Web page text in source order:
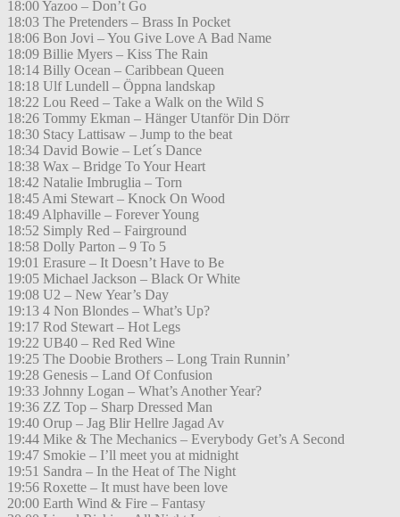
18:00 Yazoo – Don’t Go
18:03 The Pretenders – Brass In Pocket
18:06 Bon Jovi – You Give Love A Bad Name
18:09 Billie Myers – Kiss The Rain
18:14 Billy Ocean – Caribbean Queen
18:18 Ulf Lundell – Öppna landskap
18:22 Lou Reed – Take a Walk on the Wild S
18:26 Tommy Ekman – Hänger Utanför Din Dörr
18:30 Stacy Lattisaw – Jump to the beat
18:34 David Bowie – Let´s Dance
18:38 Wax – Bridge To Your Heart
18:42 Natalie Imbruglia – Torn
18:45 Ami Stewart – Knock On Wood
18:49 Alphaville – Forever Young
18:52 Simply Red – Fairground
18:58 Dolly Parton – 9 To 5
19:01 Erasure – It Doesn’t Have to Be
19:05 Michael Jackson – Black Or White
19:08 U2 – New Year’s Day
19:13 4 Non Blondes – What’s Up?
19:17 Rod Stewart – Hot Legs
19:22 UB40 – Red Red Wine
19:25 The Doobie Brothers – Long Train Runnin’
19:28 Genesis – Land Of Confusion
19:33 Johnny Logan – What’s Another Year?
19:36 ZZ Top – Sharp Dressed Man
19:40 Orup – Jag Blir Hellre Jagad Av
19:44 Mike & The Mechanics – Everybody Get’s A Second
19:47 Smokie – I’ll meet you at midnight
19:51 Sandra – In the Heat of The Night
19:56 Roxette – It must have been love
20:00 Earth Wind & Fire – Fantasy